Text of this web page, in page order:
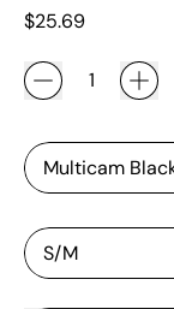
Regular price
$25.69
Quantity
Color
Size